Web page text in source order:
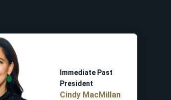
Immediate Past
President
Cindy MacMillan